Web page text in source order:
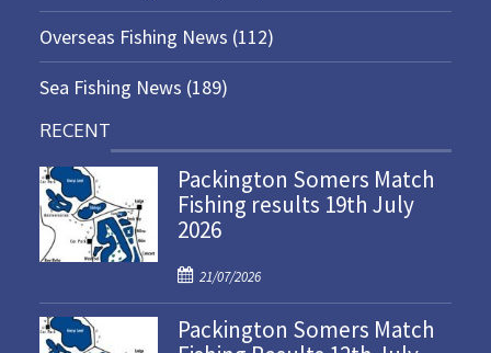
Overseas Fishing News (112)
Sea Fishing News (189)
RECENT
Packington Somers Match
Fishing results 19th July
2026
P
o
s
21/07/2026
Packington Somers Match